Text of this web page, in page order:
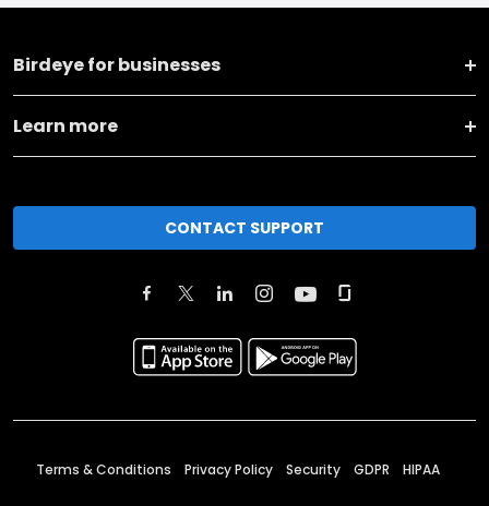
Birdeye for businesses
Learn more
CONTACT SUPPORT
Terms & Conditions Privacy Policy Security GDPR HIPAA